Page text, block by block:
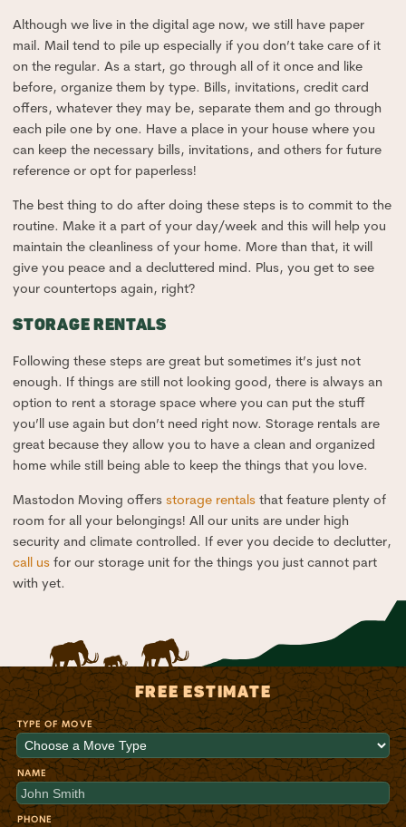
Although we live in the digital age now, we still have paper
mail. Mail tend to pile up especially if you don’t take care of it
on the regular. As a start, go through all of it once and like
before, organize them by type. Bills, invitations, credit card
offers, whatever they may be, separate them and go through
each pile one by one. Have a place in your house where you
can keep the necessary bills, invitations, and others for future
reference or opt for paperless!
The best thing to do after doing these steps is to commit to the
routine. Make it a part of your day/week and this will help you
maintain the cleanliness of your home. More than that, it will
give you peace and a decluttered mind. Plus, you get to see
your countertops again, right?
STORAGE RENTALS
Following these steps are great but sometimes it’s just not
enough. If things are still not looking good, there is always an
option to rent a storage space where you can put the stuff
you’ll use again but don’t need right now. Storage rentals are
great because they allow you to have a clean and organized
home while still being able to keep the things that you love.
Mastodon Moving offersstorage rentals that feature plenty of
room for all your belongings! All our units are under high
security and climate controlled. If ever you decide to declutter,
call us for our storage unit for the things you just cannot part
with yet.
FREE ESTIMATE
TYPE OF MOVE
NAME
PHONE